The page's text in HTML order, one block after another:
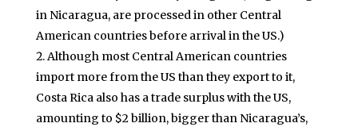
in Nicaragua, are processed in other Central
American countries before arrival in the US.)
Although most Central American countries
import more from the US than they export to it,
Costa Rica also has a trade surplus with the US,
amounting to $2 billion, bigger than Nicaragua’s,